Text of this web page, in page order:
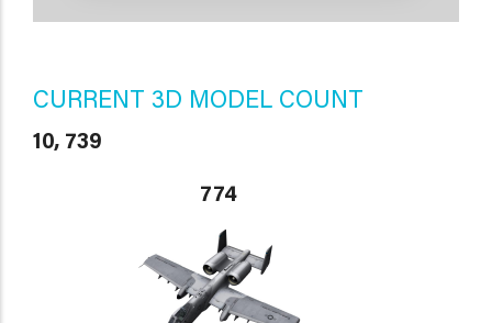
CURRENT 3D MODEL COUNT
10, 739
774